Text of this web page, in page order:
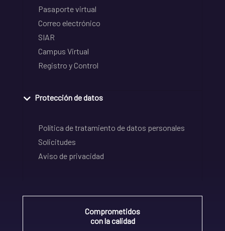
Pasaporte virtual
Correo electrónico
SIAR
Campus Virtual
Registro y Control
Protección de datos
Política de tratamiento de datos personales
Solicitudes
Aviso de privacidad
Comprometidos
con la calidad